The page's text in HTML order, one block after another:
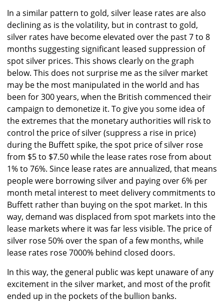
In a similar pattern to gold, silver lease rates are also
declining as is the volatility, but in contrast to gold,
silver rates have become elevated over the past 7 to 8
months suggesting significant leased suppression of
spot silver prices. This shows clearly on the graph
below. This does not surprise me as the silver market
may be the most manipulated in the world and has
been for 300 years, when the British commenced their
campaign to demonetize it. To give you some idea of
the extremes that the monetary authorities will risk to
control the price of silver (suppress a rise in price)
during the Buffett spike, the spot price of silver rose
from $5 to $7.50 while the lease rates rose from about
1% to 76%. Since lease rates are annualized, that means
people were borrowing silver and paying over 6% per
month metal interest to meet delivery commitments to
Buffett rather than buying on the spot market. In this
way, demand was displaced from spot markets into the
lease markets where it was far less visible. The price of
silver rose 50% over the span of a few months, while
lease rates rose 7000% behind closed doors.
In this way, the general public was kept unaware of any
excitement in the silver market, and most of the profit
ended up in the pockets of the bullion banks.